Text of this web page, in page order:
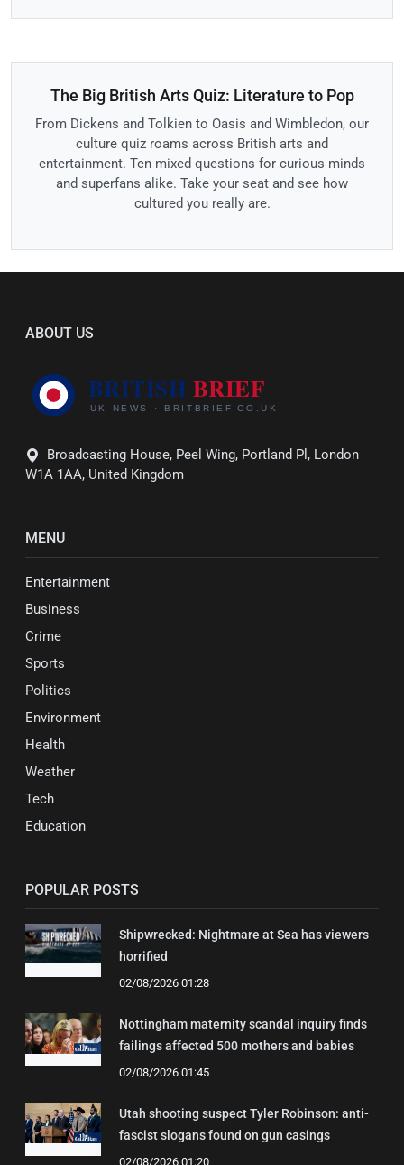
The Big British Arts Quiz: Literature to Pop
From Dickens and Tolkien to Oasis and Wimbledon, our
culture quiz roams across British arts and
entertainment. Ten mixed questions for curious minds
and superfans alike. Take your seat and see how
cultured you really are.
ABOUT US
Broadcasting House, Peel Wing, Portland Pl, London
W1A 1AA, United Kingdom
MENU
Entertainment
Business
Crime
Sports
Politics
Environment
Health
Weather
Tech
Education
POPULAR POSTS
Shipwrecked: Nightmare at Sea has viewers
horrified
02/08/2026 01:28
Nottingham maternity scandal inquiry finds
failings affected 500 mothers and babies
02/08/2026 01:45
Utah shooting suspect Tyler Robinson: anti-
fascist slogans found on gun casings
02/08/2026 01:20